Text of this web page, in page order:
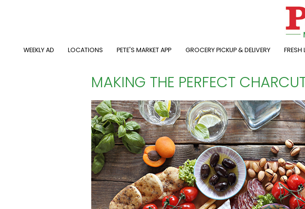
MAIN NAVIGATION
WEEKLY AD LOCATIONS PETE'S MARKET APP GROCERY PICKUP & DELIVERY FRESH
MAKING THE PERFECT